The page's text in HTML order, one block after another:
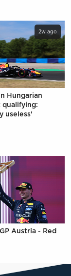
2w ago
Hungarian
qualifying:
useless'
Austria - Red